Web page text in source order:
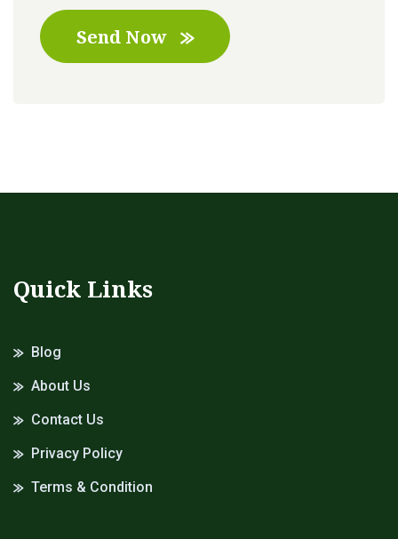
Send Now
Quick Links
Blog
About Us
Contact Us
Privacy Policy
Terms & Condition